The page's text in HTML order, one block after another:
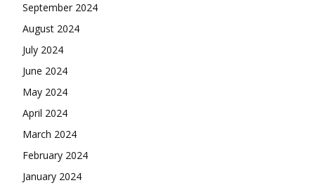
September 2024
August 2024
July 2024
June 2024
May 2024
April 2024
March 2024
February 2024
January 2024